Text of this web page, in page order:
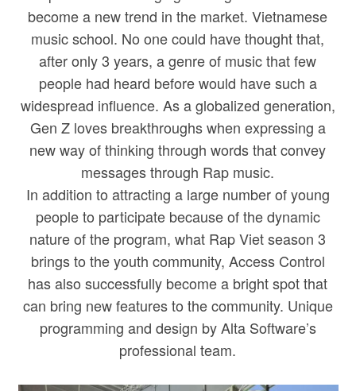
become a new trend in the market. Vietnamese
music school. No one could have thought that,
after only 3 years, a genre of music that few
people had heard before would have such a
widespread influence. As a globalized generation,
Gen Z loves breakthroughs when expressing a
new way of thinking through words that convey
messages through Rap music.
In addition to attracting a large number of young
people to participate because of the dynamic
nature of the program, what Rap Viet season 3
brings to the youth community, Access Control
has also successfully become a bright spot that
can bring new features to the community. Unique
programming and design by Alta Software’s
professional team.